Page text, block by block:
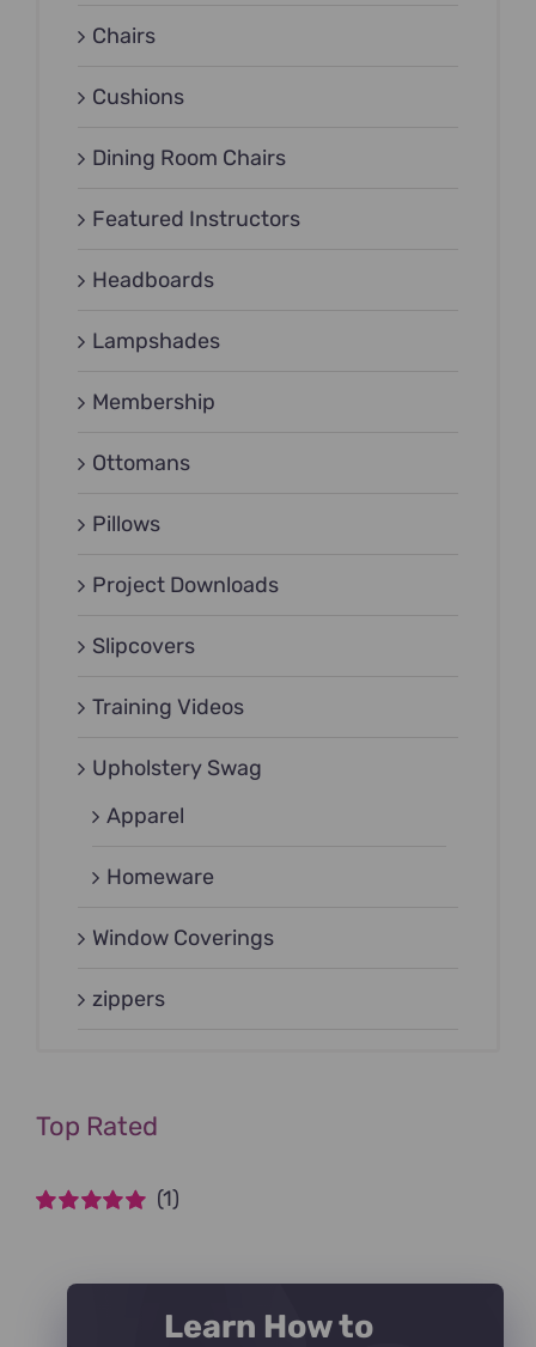
Chairs
Cushions
Dining Room Chairs
Featured Instructors
Headboards
Lampshades
Membership
Ottomans
Pillows
Project Downloads
Slipcovers
Training Videos
Upholstery Swag
Apparel
Homeware
Window Coverings
zippers
Top Rated
(1)
Learn How to